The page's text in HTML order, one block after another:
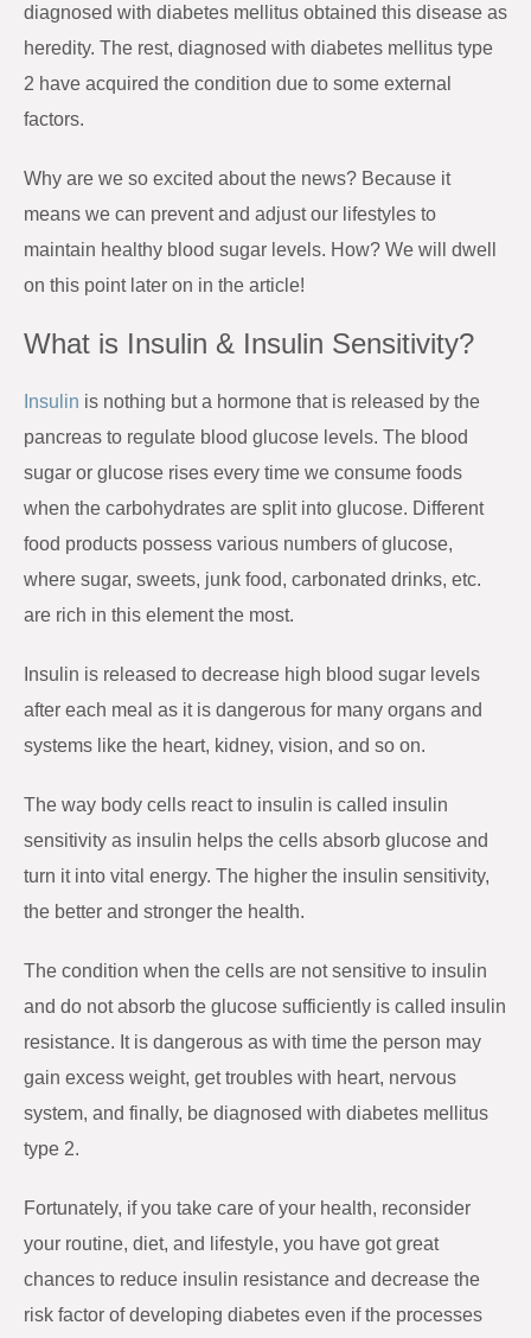
diagnosed with diabetes mellitus obtained this disease as
heredity. The rest, diagnosed with diabetes mellitus type
2 have acquired the condition due to some external
factors.
Why are we so excited about the news? Because it
means we can prevent and adjust our lifestyles to
maintain healthy blood sugar levels. How? We will dwell
on this point later on in the article!
What is Insulin & Insulin Sensitivity?
Insulin is nothing but a hormone that is released by the
pancreas to regulate blood glucose levels. The blood
sugar or glucose rises every time we consume foods
when the carbohydrates are split into glucose. Different
food products possess various numbers of glucose,
where sugar, sweets, junk food, carbonated drinks, etc.
are rich in this element the most.
Insulin is released to decrease high blood sugar levels
after each meal as it is dangerous for many organs and
systems like the heart, kidney, vision, and so on.
The way body cells react to insulin is called insulin
sensitivity as insulin helps the cells absorb glucose and
turn it into vital energy. The higher the insulin sensitivity,
the better and stronger the health.
The condition when the cells are not sensitive to insulin
and do not absorb the glucose sufficiently is called insulin
resistance. It is dangerous as with time the person may
gain excess weight, get troubles with heart, nervous
system, and finally, be diagnosed with diabetes mellitus
type 2.
Fortunately, if you take care of your health, reconsider
your routine, diet, and lifestyle, you have got great
chances to reduce insulin resistance and decrease the
risk factor of developing diabetes even if the processes